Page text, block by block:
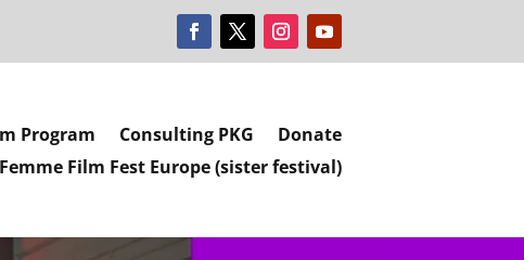
Program Consulting PKG
Donate
Film Fest Europe (sister festival)